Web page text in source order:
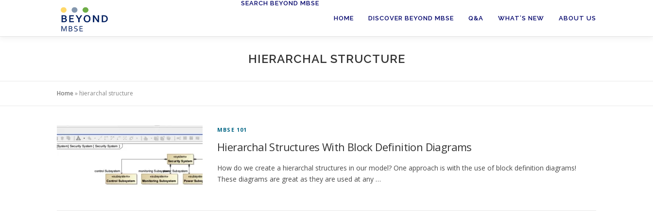
SEARCH BEYOND MBSE
HOME DISCOVER BEYOND MBSE Q&A WHAT’S NEW ABOUT US
HIERARCHAL STRUCTURE
Home» hierarchal structure
MBSE 101
Hierarchal Structures With Block Definition Diagrams
How do we create a hierarchal structures in our model? One approach is with the use of block definition diagrams!
These diagrams are great as they are used at any …